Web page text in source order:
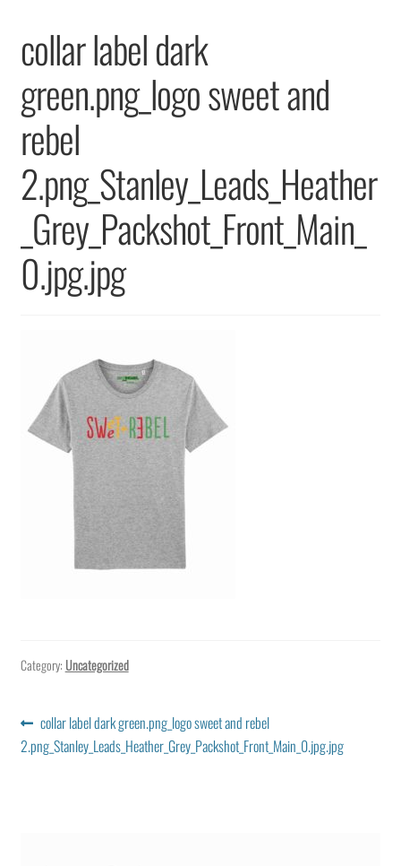
Terms & Conditions
Privacy Policy
collar label dark
green.png_logo sweet and
rebel
2.png_Stanley_Leads_Heather
_Grey_Packshot_Front_Main_
0.jpg.jpg
Category: Uncategorized
Post
navigation
Previous
post:
collar label dark green.png_logo sweet and rebel
2.png_Stanley_Leads_Heather_Grey_Packshot_Front_Main_0.jpg.jpg